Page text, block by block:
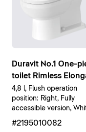
Duravit No.1 One-
toilet Rimless
4,8 l, Flush operation
position: Right, Fully
accessible version,
#2195010082